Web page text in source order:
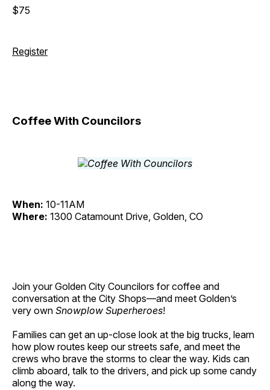
$75
Register
Coffee With Councilors
When: 10-11AM
Where: 1300 Catamount Drive, Golden, CO
Join your Golden City Councilors for coffee and
conversation at the City Shops—and meet Golden’s
very own Snowplow Superheroes!
Families can get an up-close look at the big trucks, learn
how plow routes keep our streets safe, and meet the
crews who brave the storms to clear the way. Kids can
climb aboard, talk to the drivers, and pick up some candy
along the way.